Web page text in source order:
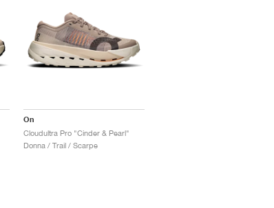
On
Cloudultra Pro "Cinder & Pearl"
Donna / Trail / Scarpe